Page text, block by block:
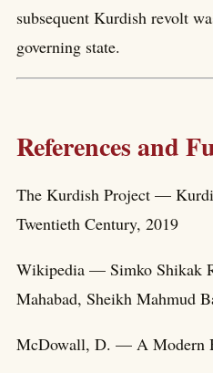
subsequent Kurdish revolt
governing state.
References and
The Kurdish Project —
Twentieth Century, 2019
Wikipedia — Simko Shikak
Mahabad, Sheikh Mahmud
McDowall, D. — A Modern